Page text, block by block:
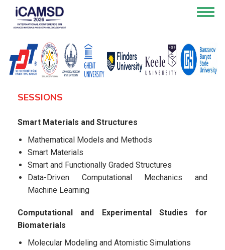
main
SESSIONS
Smart Materials and Structures
Mathematical Models and Methods
Smart Materials
Smart and Functionally Graded Structures
Data-Driven Computational Mechanics and
Machine Learning
Computational and Experimental Studies for
Biomaterials
Molecular Modeling and Atomistic Simulations